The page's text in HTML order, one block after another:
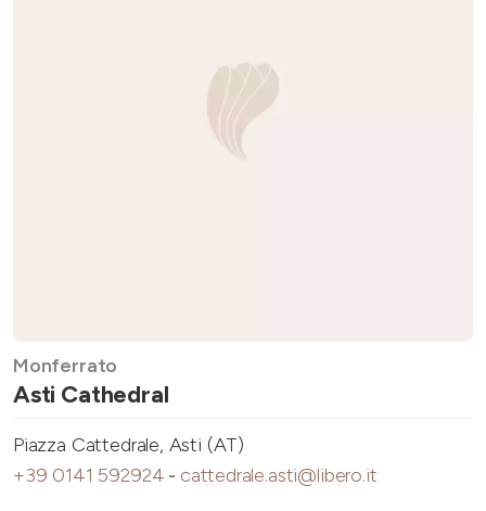
Monferrato
Asti Cathedral
Piazza Cattedrale, Asti (AT)
+39 0141 592924 - cattedrale.asti@libero.it